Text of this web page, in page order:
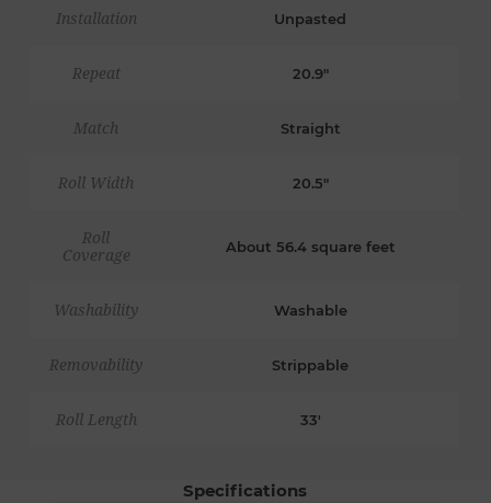
Installation Unpasted
Repeat 20.9"
Match Straight
Roll Width 20.5"
Roll
Coverage
About 56.4 square feet
Washability Washable
Removability Strippable
Roll Length 33'
Specifications